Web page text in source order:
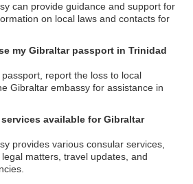
can provide guidance and support for
on local laws and contacts for
my Gibraltar passport in Trinidad
report the loss to local
Gibraltar embassy for assistance in
available for Gibraltar
provides various consular services,
matters, travel updates, and